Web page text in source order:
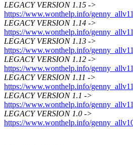
LEGACY VERSION 1.15 ->
https://www.wonthelp.info/
LEGACY VERSION 1.14 ->
https://www.wonthelp.info/
LEGACY VERSION 1.13 ->
https://www.wonthelp.info/
LEGACY VERSION 1.12 ->
https://www.wonthelp.info/
LEGACY VERSION 1.11 ->
https://www.wonthelp.info/
LEGACY VERSION 1.1 ->
https://www.wonthelp.info/
LEGACY VERSION 1.0 ->
https://www.wonthelp.info/